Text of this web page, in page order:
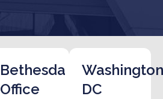
Bethesda
Office
DC